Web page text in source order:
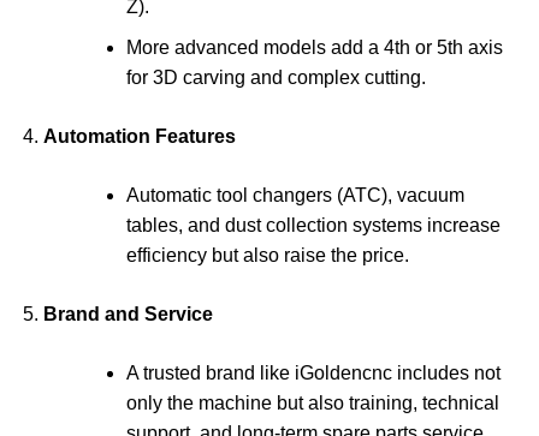
Z).
More advanced models add a 4th or 5th axis
for 3D carving and complex cutting.
Automation Features
Automatic tool changers (ATC), vacuum
tables, and dust collection systems increase
efficiency but also raise the price.
Brand and Service
A trusted brand like iGoldencnc includes not
only the machine but also training, technical